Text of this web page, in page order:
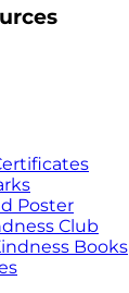
Poster
Club
Books